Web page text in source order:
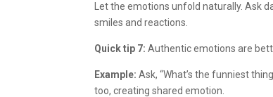
Let the emotions unfold naturally. Ask
smiles and reactions.
Quick tip 7: Authentic emotions are
Example: Ask, “What’s the funniest
too, creating shared emotion.